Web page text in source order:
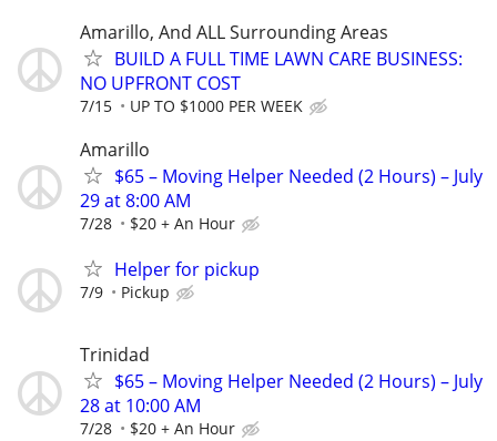
Amarillo, And ALL Surrounding Areas
BUILD A FULL TIME LAWN CARE BUSINESS:
NO UPFRONT COST
7/15 UP TO $1000 PER WEEK
Amarillo
$65 – Moving Helper Needed (2 Hours) – July
29 at 8:00 AM
7/28 $20 + An Hour
Helper for pickup
7/9 Pickup
Trinidad
$65 – Moving Helper Needed (2 Hours) – July
28 at 10:00 AM
7/28 $20 + An Hour